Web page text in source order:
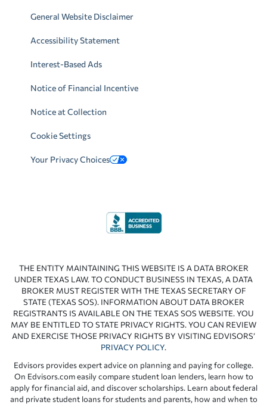
General Website Disclaimer
Accessibility Statement
Interest-Based Ads
Notice of Financial Incentive
Notice at Collection
Cookie Settings
Your Privacy Choices
THE ENTITY MAINTAINING THIS WEBSITE IS A DATA BROKER
UNDER TEXAS LAW. TO CONDUCT BUSINESS IN TEXAS, A DATA
BROKER MUST REGISTER WITH THE TEXAS SECRETARY OF
STATE (TEXAS SOS). INFORMATION ABOUT DATA BROKER
REGISTRANTS IS AVAILABLE ON THE TEXAS SOS WEBSITE. YOU
MAY BE ENTITLED TO STATE PRIVACY RIGHTS. YOU CAN REVIEW
AND EXERCISE THOSE PRIVACY RIGHTS BY VISITING EDVISORS’
PRIVACY POLICY.
Edvisors provides expert advice on planning and paying for college.
On Edvisors.com easily compare student loan lenders, learn how to
apply for financial aid, and discover scholarships. Learn about federal
and private student loans for students and parents, how and when to